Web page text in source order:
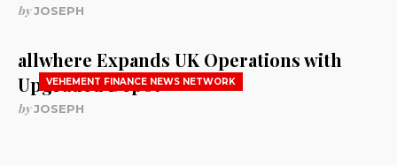
byJOSEPH
VEHEMENT FINANCE NEWS NETWORK
allwhere Expands UK Operations with
Upgraded Depot
byJOSEPH